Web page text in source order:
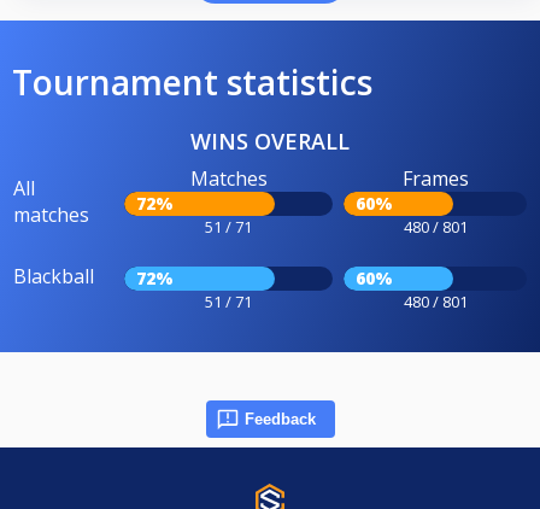
Tournament statistics
WINS OVERALL
All
matches
Matches
72%
51 / 71
Frames
60%
480 / 801
Blackball 72%
51 / 71
60%
480 / 801
Feedback